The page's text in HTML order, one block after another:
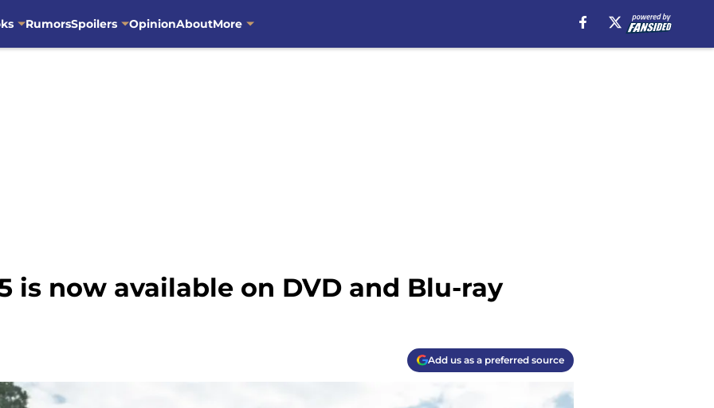
RumorsSpoilers OpinionAboutMore
is now available on DVD and Blu-ray
Add us as a preferred source